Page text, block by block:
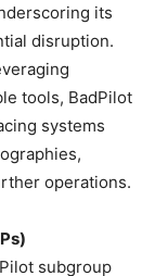
its
disruption.
tools, BadPilot
systems
operations.
subgroup